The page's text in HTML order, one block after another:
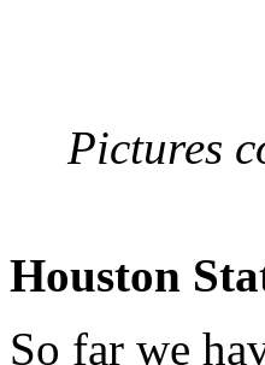
Pictures
Houston
So far we